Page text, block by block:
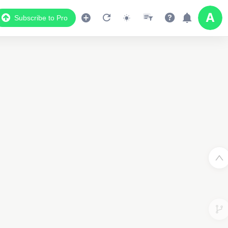
Subscribe to Pro